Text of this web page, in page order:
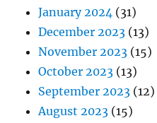
January 2024 (31)
December 2023 (13)
November 2023 (15)
October 2023 (13)
September 2023 (12)
August 2023 (15)